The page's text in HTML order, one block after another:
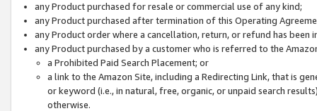
any Product purchased for resale or commercial use of any kind;
any Product purchased after termination of this Operating
any Product order where a cancellation, return, or refund has been
any Product purchased by a customer who is referred to the
a Prohibited Paid Search Placement; or
a link to the Amazon Site, including a Redirecting Link, that is
or keyword (i.e., in natural, free, organic, or unpaid search
otherwise.